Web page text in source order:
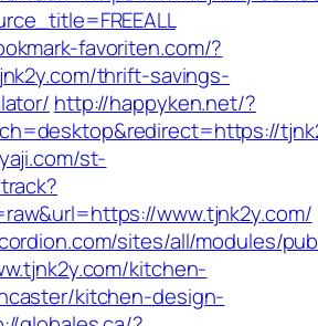
favoriten.com/?
thrift-savings-
http://happyken.net/?
st-
www.tjnk2y.com/
sites/all/modules/
kitchen-
kitchen-design-